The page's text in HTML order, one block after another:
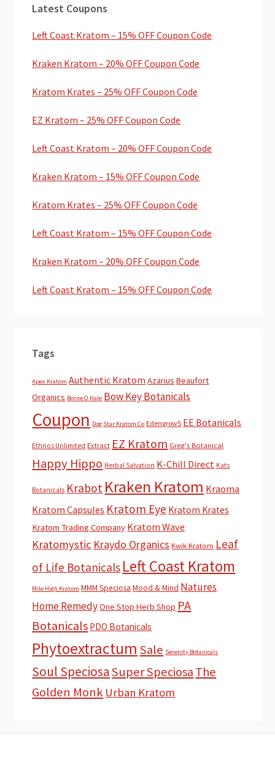
Sidebar
Latest Coupons
Left Coast Kratom – 15% OFF Coupon Code
Kraken Kratom – 20% OFF Coupon Code
Kratom Krates – 25% OFF Coupon Code
EZ Kratom – 25% OFF Coupon Code
Left Coast Kratom – 20% OFF Coupon Code
Kraken Kratom – 15% OFF Coupon Code
Kratom Krates – 25% OFF Coupon Code
Left Coast Kratom – 15% OFF Coupon Code
Kraken Kratom – 20% OFF Coupon Code
Left Coast Kratom – 15% OFF Coupon Code
Tags
Apex Kratom Authentic Kratom Azarius Beaufort
Organics Borne O Hale Bow Key Botanicals
Coupon Dog Star Kratom Co EdengrowS EE Botanicals
Ethnos Unlimited Extract EZ Kratom Greg's Botanical
Happy Hippo Herbal Salvation K-Chill Direct Kats
Botanicals Krabot Kraken Kratom Kraoma
Kratom Capsules Kratom Eye Kratom Krates
Kratom Trading Company Kratom Wave
Kratomystic Kraydo Organics Kwik Kratom Leaf
of Life Botanicals Left Coast Kratom
Mile High Kratom MMM Speciosa Mood & Mind Natures
Home RemedyOne Stop Herb Shop PA
Botanicals PDO Botanicals
Phytoextractum Sale Serenity Botanicals
Soul Speciosa Super SpeciosaThe
Golden Monk Urban Kratom